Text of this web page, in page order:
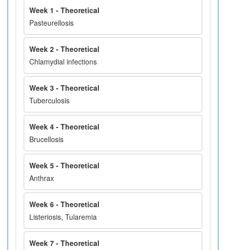
Week 1 - Theoretical
Pasteurellosis
Week 2 - Theoretical
Chlamydial infections
Week 3 - Theoretical
Tuberculosis
Week 4 - Theoretical
Brucellosis
Week 5 - Theoretical
Anthrax
Week 6 - Theoretical
Listeriosis, Tularemia
Week 7 - Theoretical